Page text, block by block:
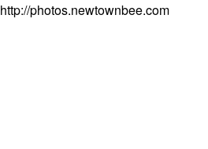
http://photos.newtownbee.com